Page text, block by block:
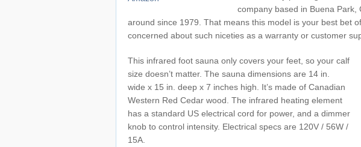
company based in Buena Park,
around since 1979. That means this model is your best bet
concerned about such niceties as a warranty or customer
This infrared foot sauna only covers your feet, so your calf
size doesn’t matter. The sauna dimensions are 14 in.
wide x 15 in. deep x 7 inches high. It’s made of Canadian
Western Red Cedar wood. The infrared heating element
has a standard US electrical cord for power, and a dimmer
knob to control intensity. Electrical specs are 120V / 56W /
15A.